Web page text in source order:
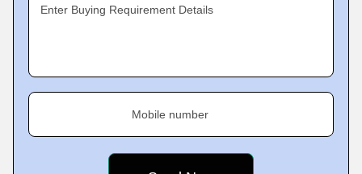
Enter Buying Requirement Details
Mobile number